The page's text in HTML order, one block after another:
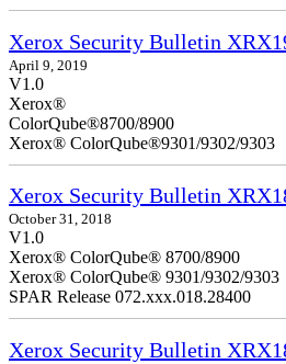
Xerox Security Bulletin
April 9, 2019
Xerox®
Xerox® ColorQube®9301/9302/
Xerox Security Bulletin
October 31, 2018
V1.0
Xerox® ColorQube® 8700/8900
Xerox® ColorQube® 9301/9302/9303
SPAR Release 072.xxx.018.28400
Xerox Security Bulletin